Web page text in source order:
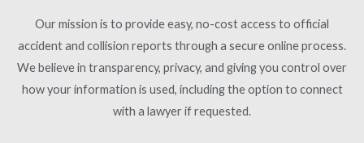
Our mission is to provide easy, no-cost access to official
accident and collision reports through a secure online process.
We believe in transparency, privacy, and giving you control over
how your information is used, including the option to connect
with a lawyer if requested.